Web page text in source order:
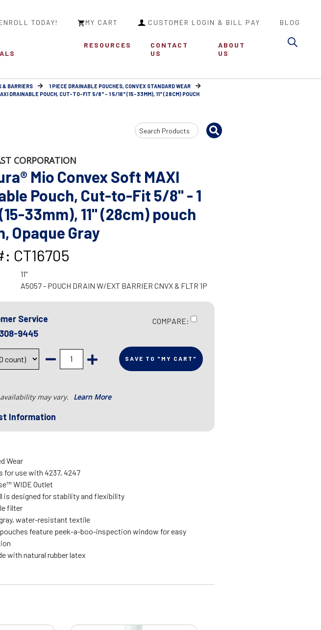
TODAY! MY CART CUSTOMER LOGIN & BILL PAY BLOG
RESOURCES
CONTACT
US
ABOUT
US
& BARRIERS
1 PIECE DRAINABLE POUCHES, CONVEX STANDARD WEAR
DRAINABLE POUCH, CUT-TO-FIT 5/8" - 1 5/16" (15-33MM), 11" (28CM) POUCH
Search
Input
CORPORATION
Mio Convex Soft MAXI
Pouch, Cut-to-Fit 5/8" - 1
33mm), 11" (28cm) pouch
Opaque Gray
CT16705
11"
A5057 - POUCH DRAIN W/EXT BARRIER CNVX & FLTR 1P
Service
9445
COMPARE:
SAVE TO "MY CART"
may vary. Learn More
Information
Wear
for use with 4237, 4247
WIDE Outlet
is designed for stability and flexibility
filter
water-resistant textile
pouches feature peek-a-boo-inspection window for easy
with natural rubber latex